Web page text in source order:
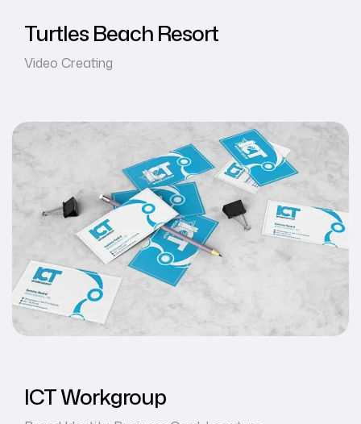
Turtles Beach Resort
Video Creating
ICT Workgroup